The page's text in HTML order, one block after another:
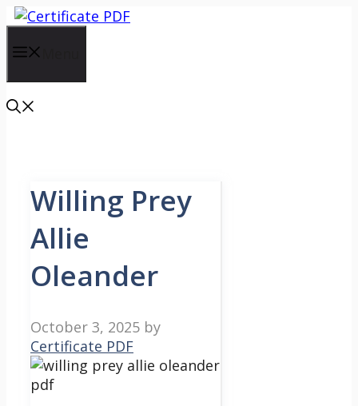
Skip
content
Willing Prey
Allie
Oleander
October 3, 2025 by
Certificate PDF